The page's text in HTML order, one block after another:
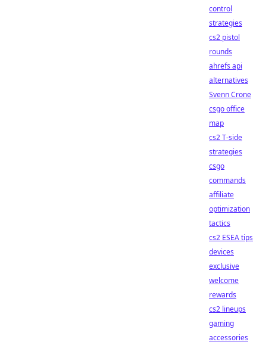
control
strategies
cs2 pistol
rounds
ahrefs api
alternatives
Svenn Crone
csgo office
map
cs2 T-side
strategies
csgo
commands
affiliate
optimization
tactics
cs2 ESEA tips
devices
exclusive
welcome
rewards
cs2 lineups
gaming
accessories